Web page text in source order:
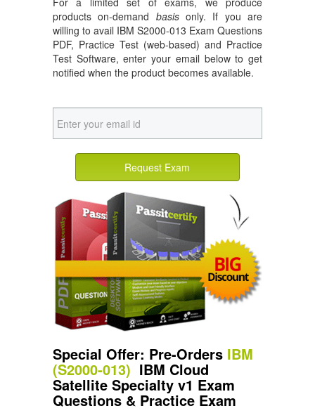
products on-demand basisonly. If you are
willing to avail IBM S2000-013 Exam Questions
PDF, Practice Test (web-based) and Practice
Test Software, enter your email below to get
notified when the product becomes available.
Request Exam
Special Offer: Pre-Orders IBM
(S2000-013) IBM Cloud
Satellite Specialty v1 Exam
Questions & Practice Exam